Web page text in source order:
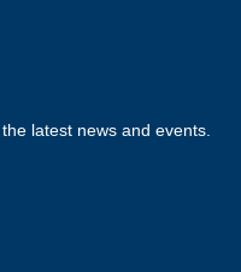
latest news and events.